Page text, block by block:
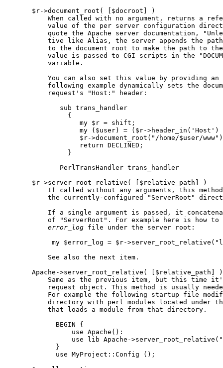
       $r->document_root( [$docroot] )
When called with no argument, returns a
value of the per server configuration
quote the Apache server documentation,
tive like Alias, the server appends the
to the document root to make the path to
value is passed to CGI scripts in the
           variable.
You can also set this value by providing an
following example dynamically sets the
           request's "Host:" header:
              sub trans_handler
                {
                   my $r = shift;
my ($user) = ($r->header_in('Host')
$r->document_root("/home/$user/
                   return DECLINED;
                }
              PerlTransHandler trans_handler
       $r->server_root_relative( [$relative_path] )
If called without any arguments, this
the currently-configured "ServerRoot"
If a single argument is passed, it
of "ServerRoot". For example here is how to
error
log file under the server root:
my $error_log = $r-
           See also the next item.
       Apache->server_root_relative( [$relative_path] )
Same as the previous item, but this time
request object. This method is usually
For example the following startup file
directory with perl modules located under
           that loads a module from that directory.
             BEGIN {
                 use Apache():
use lib Apache-
             }
             use MyProject::Config ();